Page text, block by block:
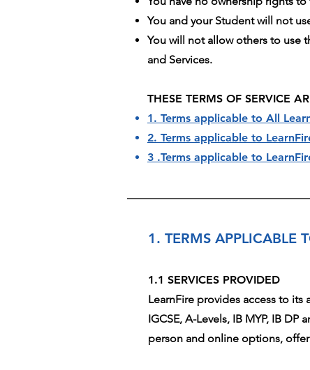
You and your Student will not
You will not allow others to use
and Services.
THESE TERMS OF SERVICE
1. Terms applicable to All
2. Terms applicable to
3 .Terms applicable to
1. TERMS APPLICABLE
1.1 SERVICES PROVIDED
LearnFire provides access to
IGCSE, A-Levels, IB MYP, IB
person and online options,